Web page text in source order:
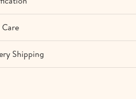
Care
Shipping